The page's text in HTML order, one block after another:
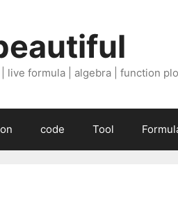
live formula | algebra | function
code Tool